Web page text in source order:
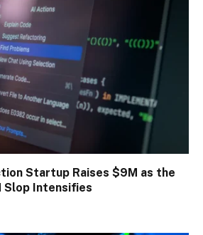
Startup Raises $9M as the
Slop Intensifies